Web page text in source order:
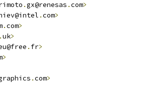
.gx@renesas .com>
.com>
.com>
.uk>
. fr>
>
.com>